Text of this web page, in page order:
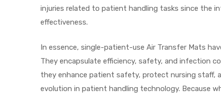
injuries related to patient handling tasks since the
effectiveness.
In essence, single-patient-use Air Transfer Mats
They encapsulate efficiency, safety, and infection
they enhance patient safety, protect nursing staff,
evolution in patient handling technology. Because